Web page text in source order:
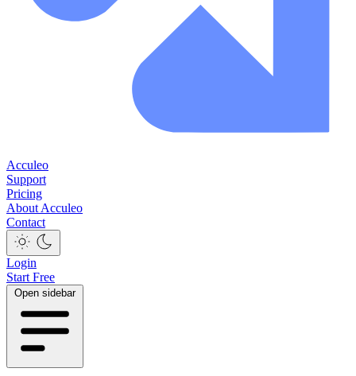
Acculeo
Support
Pricing
About Acculeo
Contact
Login
Start Free
Open sidebar